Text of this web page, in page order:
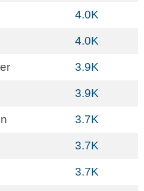
4.0K
4.0K
3.9K
3.9K
3.7K
3.7K
3.7K